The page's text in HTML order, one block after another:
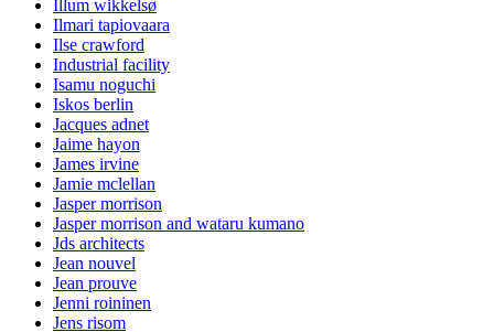
Illum wikkelsø
Ilmari tapiovaara
Ilse crawford
Industrial facility
Isamu noguchi
Iskos berlin
Jacques adnet
Jaime hayon
James irvine
Jamie mclellan
Jasper morrison
Jasper morrison and wataru kumano
Jds architects
Jean nouvel
Jean prouve
Jenni roininen
Jens risom